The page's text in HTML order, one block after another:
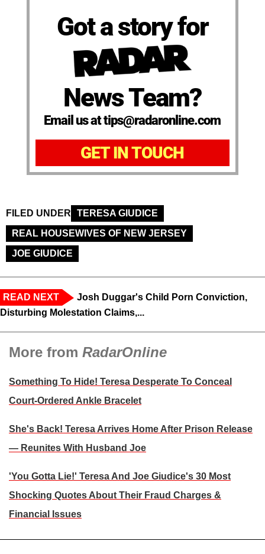
Got a story for
News Team?
Email us at tips@radaronline.com
GET IN TOUCH
FILED UNDER
TERESA GIUDICE
REAL HOUSEWIVES OF NEW JERSEY
JOE GIUDICE
READ NEXT
Josh Duggar's Child Porn Conviction,
Disturbing Molestation Claims,...
More from RadarOnline
Something To Hide! Teresa Desperate To Conceal
Court-Ordered Ankle Bracelet
She's Back! Teresa Arrives Home After Prison Release
— Reunites With Husband Joe
'You Gotta Lie!' Teresa And Joe Giudice's 30 Most
Shocking Quotes About Their Fraud Charges &
Financial Issues